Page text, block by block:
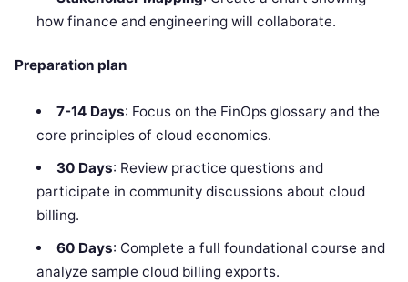
how finance and engineering will collaborate.
Preparation plan
7-14 Days: Focus on the FinOps glossary and the
core principles of cloud economics.
30 Days: Review practice questions and
participate in community discussions about cloud
billing.
60 Days: Complete a full foundational course and
analyze sample cloud billing exports.